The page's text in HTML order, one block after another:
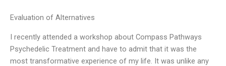
Evaluation of Alternatives
I recently attended a workshop about Compass Pathways
Psychedelic Treatment and have to admit that it was the
most transformative experience of my life. It was unlike any